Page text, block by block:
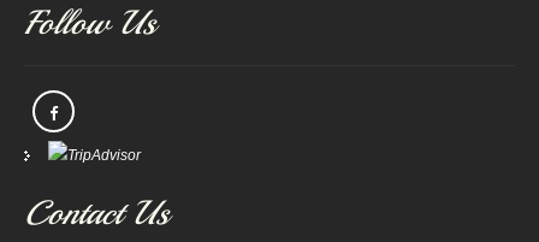
Follow Us
Contact Us